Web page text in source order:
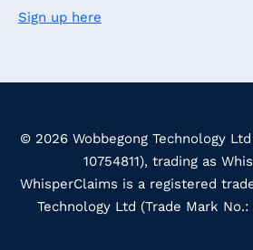
Sign up here
© 2026 Wobbegong Technology
10754811), trading as
WhisperClaims is a registered
Technology Ltd (Trade Mark